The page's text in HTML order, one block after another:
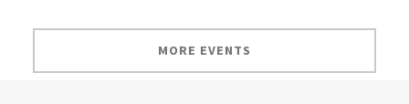
MORE EVENTS